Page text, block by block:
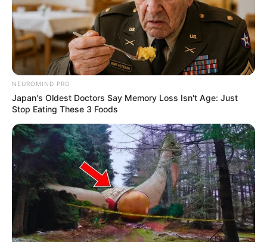
Modern Warfare 3: Remove
the Packet Burst Error [Quick
Fixes]
Read more
Recent Posts
NEUROMIND PRO
Japan's Oldest Doctors Say Memory Loss Isn't Age: Just
Stop Eating These 3 Foods